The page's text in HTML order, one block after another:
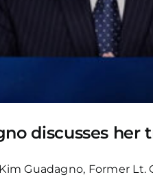
discusses
Kim Guadagno, Former